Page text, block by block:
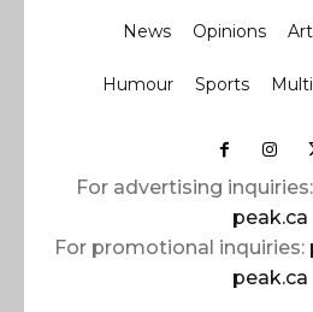
News Opinions
Humour Sports
For advertising inquiries:
peak.ca
For promotional inquiries:
peak.ca